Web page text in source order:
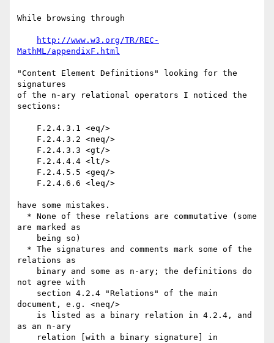
While browsing through
http://www.w3.org/TR/REC-
MathML/appendixF.html
"Content Element Definitions" looking for the
signatures
of the n-ary relational operators I noticed the
sections:
have some mistakes.
are marked as
relations as
not agree with
document, e.g. <neq/>
as an n-ary